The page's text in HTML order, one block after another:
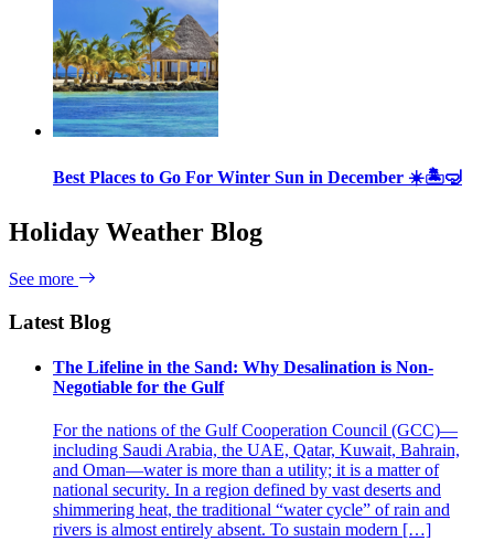
Best Places to Go For Winter Sun in December ☀️🏝🤿
Holiday Weather Blog
See more
Latest Blog
The Lifeline in the Sand: Why Desalination is Non-
Negotiable for the Gulf
For the nations of the Gulf Cooperation Council (GCC)—
including Saudi Arabia, the UAE, Qatar, Kuwait, Bahrain,
and Oman—water is more than a utility; it is a matter of
national security. In a region defined by vast deserts and
shimmering heat, the traditional “water cycle” of rain and
rivers is almost entirely absent. To sustain modern […]